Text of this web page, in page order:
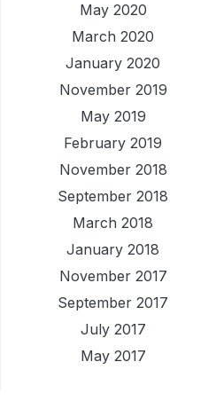
May 2020
March 2020
January 2020
November 2019
May 2019
February 2019
November 2018
September 2018
March 2018
January 2018
November 2017
September 2017
July 2017
May 2017